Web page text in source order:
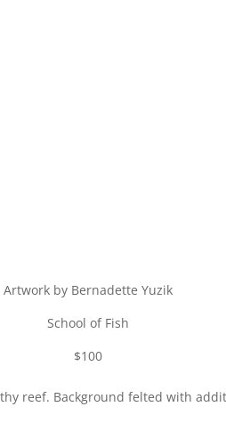
Artwork by Bernadette Yuzik
School of Fish
$100
reef. Background felted with